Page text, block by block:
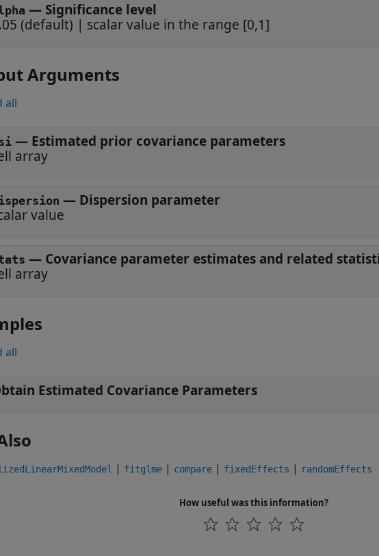
— Significance level
(default) | scalar value in the range [0,1]
Arguments
all
— Estimated prior covariance parameters
array
— Dispersion parameter
value
— Covariance parameter estimates and related
array
all
Estimated Covariance Parameters
| fitglme | compare | fixedEffects | randomEffects
How useful was this information?